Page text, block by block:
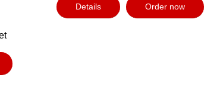
Details Order now